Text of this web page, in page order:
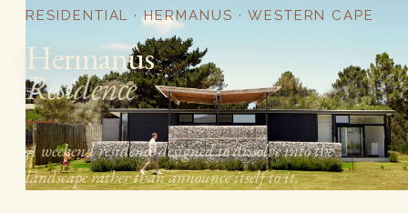
RESIDENTIAL · HERMANUS · WESTERN CAPE
Hermanus
Residence
A weekend residence designed to dissolve into the
landscape rather than announce itself to it.